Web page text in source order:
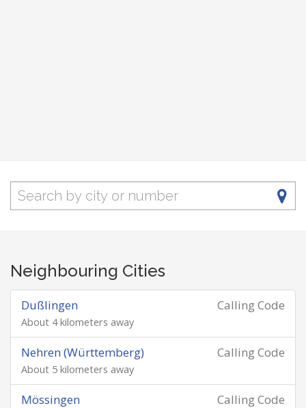
Neighbouring Cities
Calling Code
Dußlingen
About 4 kilometers away
Calling Code
Nehren (Württemberg)
About 5 kilometers away
Calling Code
Mössingen